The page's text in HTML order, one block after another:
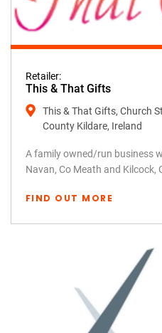
Retailer:
This & That Gifts
This & That Gifts, Church
County Kildare, Ireland
A family owned/run business
Navan, Co Meath and Kilcock,
FIND OUT MORE